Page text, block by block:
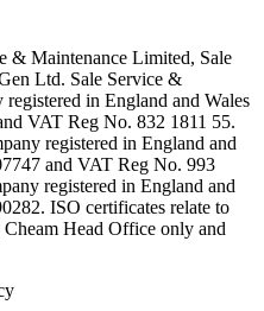
& Maintenance Limited, Sale
Ltd. Sale Service &
in England and Wales
VAT Reg No. 832 1811 55.
registered in England and
and VAT Reg No. 993
registered in England and
ISO certificates relate to
Head Office only and